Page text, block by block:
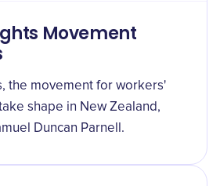
Movement
the movement for workers'
shape in New Zealand,
Duncan Parnell.